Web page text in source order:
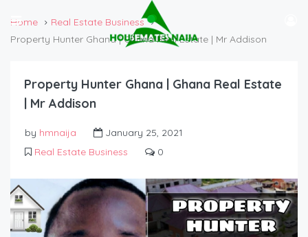
Home
Real Estate Business
Property Hunter Ghana | Ghana Real Estate | Mr Addison
Property Hunter Ghana | Ghana Real Estate
| Mr Addison
by hmnaija
January 25, 2021
Real Estate Business
0